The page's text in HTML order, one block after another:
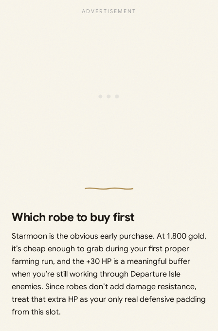
Which robe to buy first
Starmoon is the obvious early purchase. At 1,800 gold,
it’s cheap enough to grab during your first proper
farming run, and the +30 HP is a meaningful buffer
when you’re still working through Departure Isle
enemies. Since robes don’t add damage resistance,
treat that extra HP as your only real defensive padding
from this slot.